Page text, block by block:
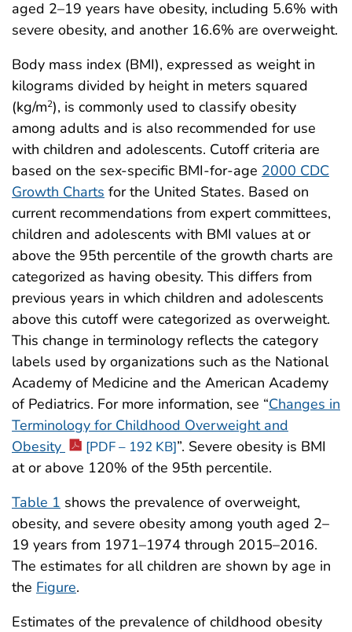
aged 2–19 years have obesity, including 5.6% with
severe obesity, and another 16.6% are overweight.
Body mass index (BMI), expressed as weight in
kilograms divided by height in meters squared
(kg/m2), is commonly used to classify obesity
among adults and is also recommended for use
with children and adolescents. Cutoff criteria are
based on the sex-specific BMI-for-age 2000 CDC
Growth Charts for the United States. Based on
current recommendations from expert committees,
children and adolescents with BMI values at or
above the 95th percentile of the growth charts are
categorized as having obesity. This differs from
previous years in which children and adolescents
above this cutoff were categorized as overweight.
This change in terminology reflects the category
labels used by organizations such as the National
Academy of Medicine and the American Academy
of Pediatrics. For more information, see “Changes in
Terminology for Childhood Overweight and
Obesity
[PDF – 192 KB]”. Severe obesity is BMI
at or above 120% of the 95th percentile.
Table 1 shows the prevalence of overweight,
obesity, and severe obesity among youth aged 2–
19 years from 1971–1974 through 2015–2016.
The estimates for all children are shown by age in
the Figure.
Estimates of the prevalence of childhood obesity